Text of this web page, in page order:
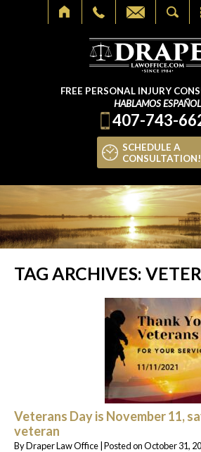
FREE PERSONAL INJURY
HABLAMOS ESPAÑOL
407-743-
SCHEDULE A
CONSULTATION!
TAG ARCHIVES:
Veterans Day is November 11,
veteran
ByDraper Law Office Posted onOctober 31,